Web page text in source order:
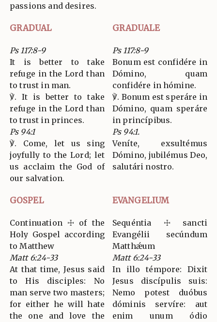
passions and desires.
GRADUAL GRADUALE
Ps 117:8-9
It is better to take
refuge in the Lord than
to trust in man.
℣. It is better to take
refuge in the Lord than
to trust in princes.
Ps 94:1
℣. Come, let us sing
joyfully to the Lord; let
us acclaim the God of
our salvation.
Ps 117:8-9
Bonum est confidére in
Dómino, quam
confidére in hómine.
℣. Bonum est speráre in
Dómino, quam speráre
in princípibus.
Ps 94:1.
Veníte, exsultémus
Dómino, jubilémus Deo,
salutári nostro.
GOSPEL EVANGELIUM
Continuation ☩ of the
Holy Gospel according
to Matthew
Matt 6:24-33
At that time, Jesus said
to His disciples: No
man serve two masters;
for either he will hate
the one and love the
Sequéntia ☩ sancti
Evangélii secúndum
Matthǽum
Matt 6:24-33
In illo témpore: Dixit
Jesus discípulis suis:
Nemo potest duóbus
dóminis servíre: aut
enim unum ódio